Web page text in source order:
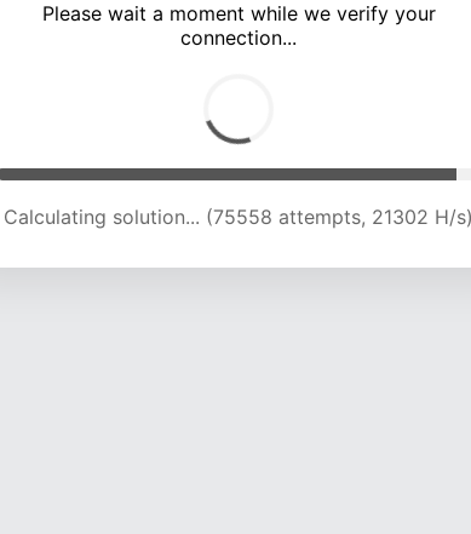
Please wait a moment while we verify your
connection...
Calculating solution... (81527 attempts, 21176 H/s)